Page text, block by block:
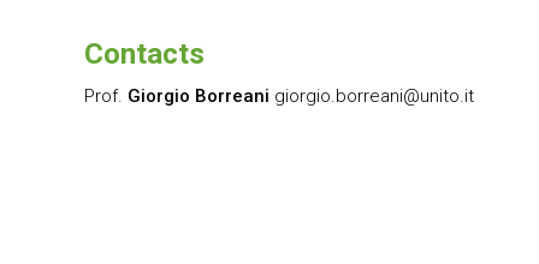
Contacts
Prof. Giorgio Borreani giorgio.borreani@unito.it